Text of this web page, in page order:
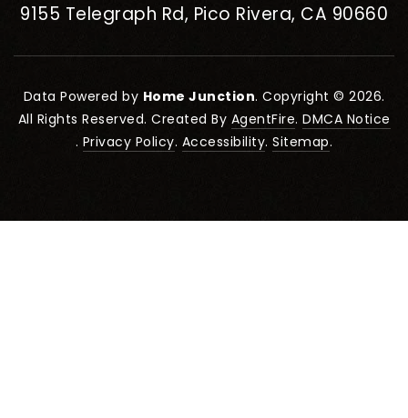
9155 Telegraph Rd, Pico Rivera, CA 90660
Data Powered by Home Junction. Copyright © 2026.
All Rights Reserved. Created By AgentFire. DMCA Notice
. Privacy Policy. Accessibility.Sitemap.